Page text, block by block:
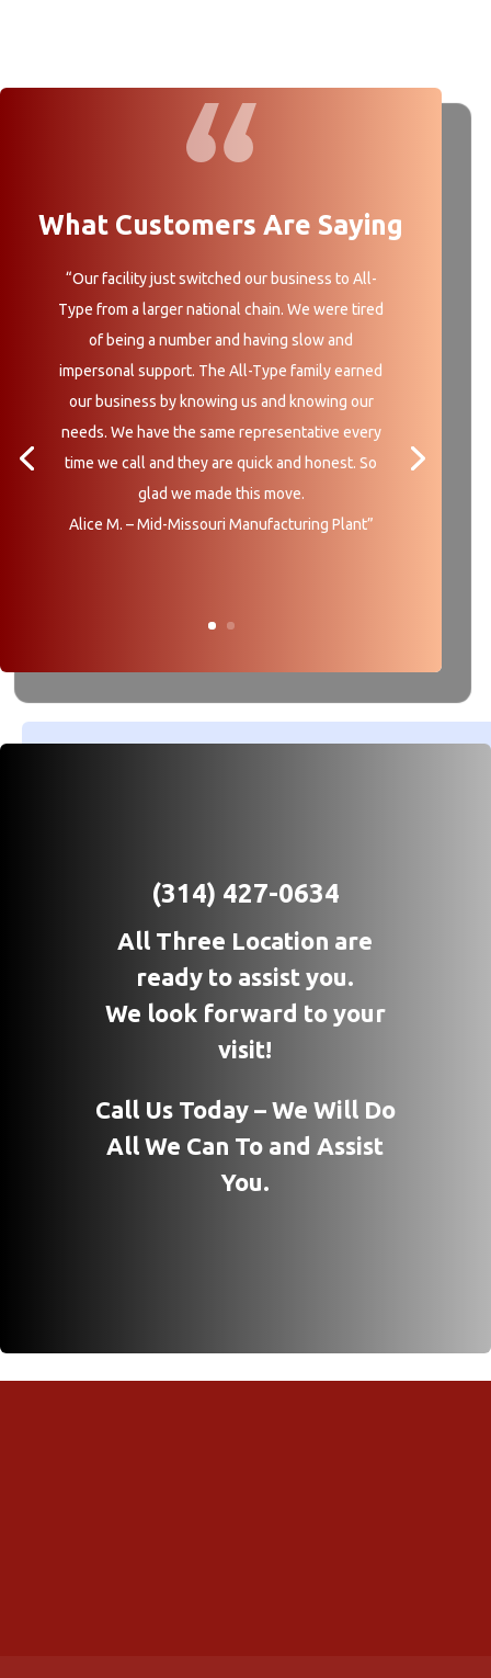
What Customers Are Saying
“Our facility just switched our business to All-
Type from a larger national chain. We were tired
of being a number and having slow and
impersonal support. The All-Type family earned
our business by knowing us and knowing our
needs. We have the same representative every
time we call and they are quick and honest. So
glad we made this move.
Alice M. – Mid-Missouri Manufacturing Plant”
(314) 427-0634
All Three Location are
ready to assist you.
We look forward to your
visit!
Call Us Today – We Will Do
All We Can To and Assist
You.